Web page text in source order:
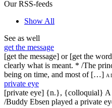
Our RSS-feeds
Show All
See as well
get the message
[get the message] or [get the
clearly what is meant. * /The
being on time, and most of […] A
private eye
[private eye] {n.}, {colloquial} A
/Buddy Ebsen played a private